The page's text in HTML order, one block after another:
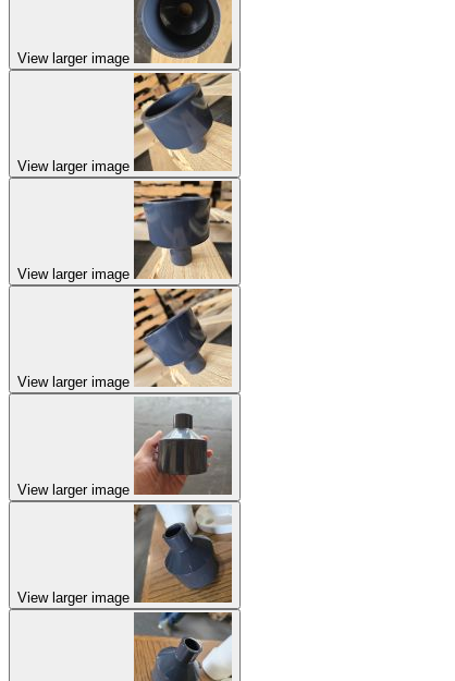
View larger image
View larger image
View larger image
View larger image
View larger image
View larger image